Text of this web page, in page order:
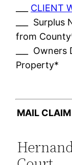
CLIENT
___ Surplus
from
___ Owners
Property*
MAIL